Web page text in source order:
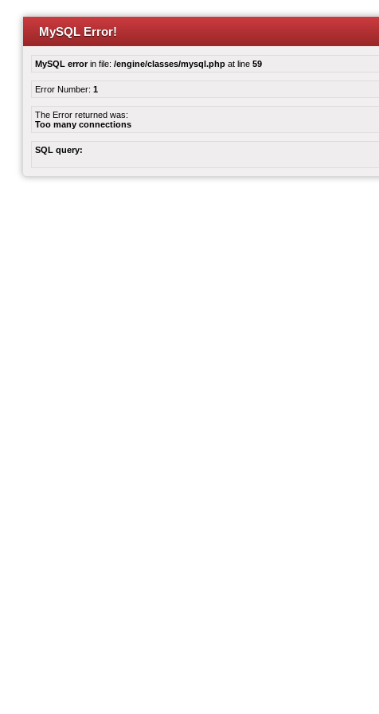
MySQL Error!
MySQL errorin file: /engine/classes/mysql.php at line 59
Error Number: 1
The Error returned was:
Too many connections
SQL query: